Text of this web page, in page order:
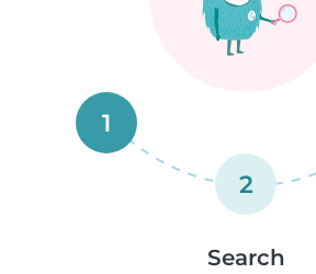
1
2
Search